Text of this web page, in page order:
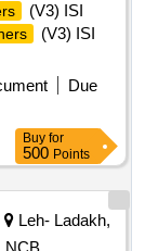
(V3) ISI
(V3) ISI
Due
Buy for
500 Points
Leh- Ladakh,